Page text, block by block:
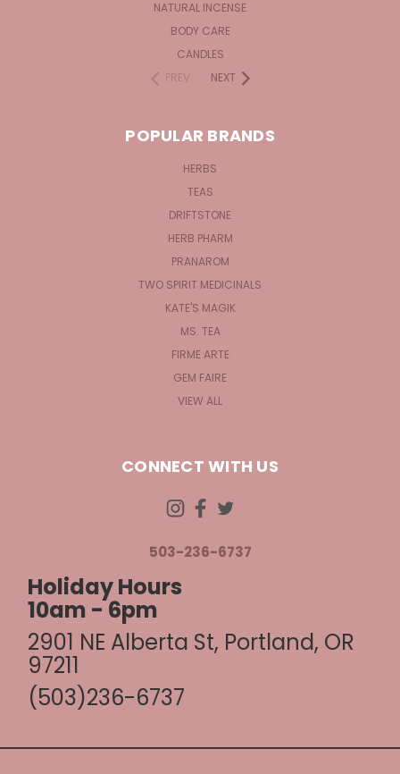
NATURAL INCENSE
BODY CARE
CANDLES
PREV
NEXT
POPULAR BRANDS
HERBS
TEAS
DRIFTSTONE
HERB PHARM
PRANAROM
TWO SPIRIT MEDICINALS
KATE'S MAGIK
MS. TEA
FIRME ARTE
GEM FAIRE
VIEW ALL
CONNECT WITH US
503-236-6737
Holiday Hours
10am - 6pm
2901 NE Alberta St, Portland, OR
97211
(503)236-6737